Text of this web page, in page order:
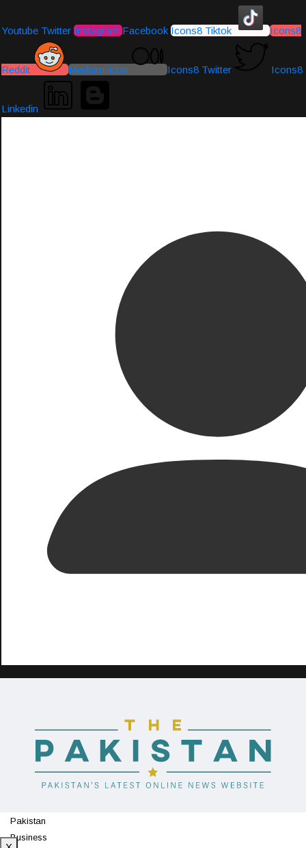
Youtube Twitter Instagram Facebook Icons8 Tiktok Icons8
Reddit Medium-icon Icons8 Twitter Icons8
Linkedin
Pakistan
Business